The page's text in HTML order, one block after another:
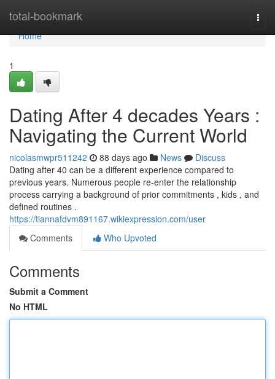
total-bookmark
Home
Home
1
Dating After 4 decades Years :
Navigating the Current World
nicolasmwpr511242 88 days ago News
Discuss
Dating after 40 can be a different experience compared to
previous years. Numerous people re-enter the relationship
process carrying a background of prior commitments , kids , and
defined routines .
https://tiannafdvm891167.wikiexpression.com/user
Comments
Who Upvoted
Comments
Submit a Comment
No HTML